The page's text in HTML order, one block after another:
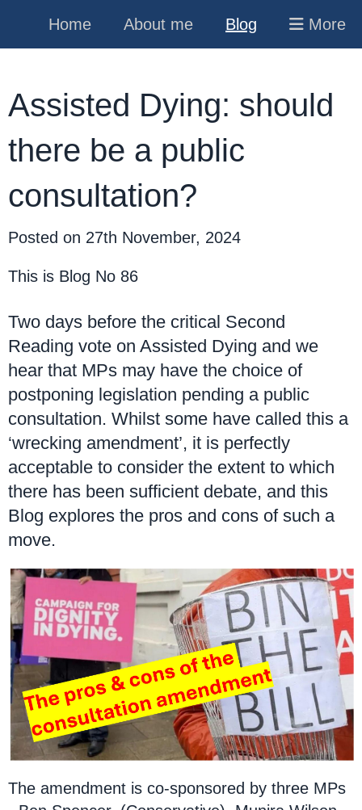
Home About me Blog More
Assisted Dying: should
there be a public
consultation?
Posted on 27th November, 2024
This is Blog No 86
Two days before the critical Second
Reading vote on Assisted Dying and we
hear that MPs may have the choice of
postponing legislation pending a public
consultation. Whilst some have called this a
‘wrecking amendment’, it is perfectly
acceptable to consider the extent to which
there has been sufficient debate, and this
Blog explores the pros and cons of such a
move.
The amendment is co-sponsored by three MPs